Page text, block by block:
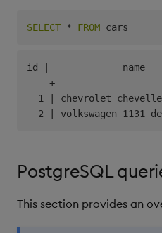
SELECT * FROM
id |             name
----
1 | chevrolet
PostgreSQL
This section provides an